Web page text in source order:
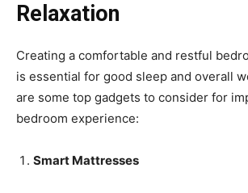
Relaxation
Creating a comfortable and restful
is essential for good sleep and overall
are some top gadgets to consider for
bedroom experience:
Smart Mattresses